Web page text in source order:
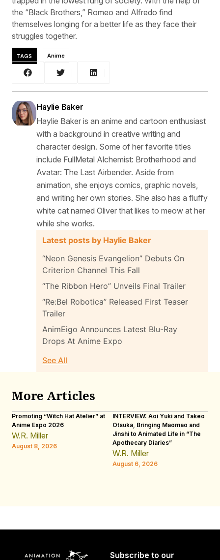
the “Black Brothers,” Romeo and Alfredo find
themselves longing for a better life as they face their
struggles together.
TAGS Anime
Haylie Baker
Haylie Baker is an anime and cartoon enthusiast
with a background in creative writing and
character design. Some of her favorite titles
include FullMetal Alchemist: Brotherhood and
Avatar: The Last Airbender. Aside from
animation, she enjoys comics, graphic novels,
and writing her own stories. She also has a fluffy
white cat named Oliver that likes to meow at her
while she works.
Latest posts by Haylie Baker
“Neon Genesis Evangelion” Debuts On
Criterion Channel This Fall
“The Ribbon Hero” Unveils Final Trailer
“Re:Bel Robotica” Released First Teaser
Trailer
AnimEigo Announces Latest Blu-Ray
Drops At Anime Expo
See All
More Articles
Promoting “Witch Hat Atelier” at
Anime Expo 2026
W.R. Miller
August 8, 2026
INTERVIEW: Aoi Yuki and Takeo
Otsuka, Bringing Maomao and
Jinshi to Animated Life in “The
Apothecary Diaries”
W.R. Miller
August 6, 2026
Subscribe to our